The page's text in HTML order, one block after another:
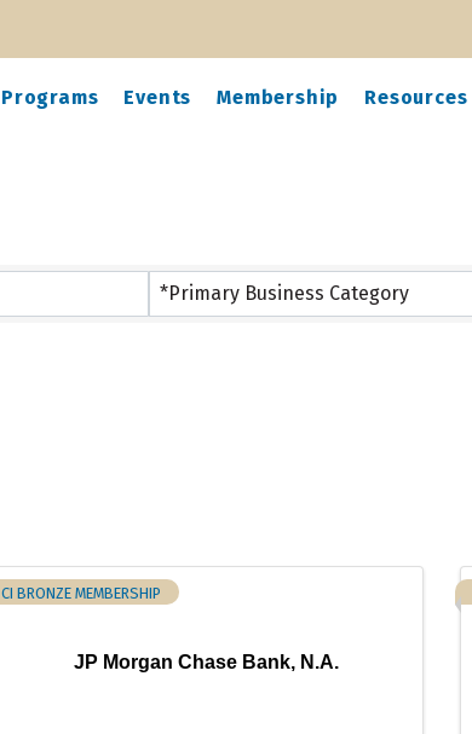
Programs Events Membership Resources
*Primary Business Category
JP Morgan Chase Bank, N.A.
CI BRONZE MEMBERSHIP